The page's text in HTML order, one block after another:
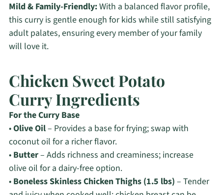
Mild & Family-Friendly:With a balanced flavor profile,
this curry is gentle enough for kids while still satisfying
adult palates, ensuring every member of your family
will love it.
Chicken Sweet Potato
Curry Ingredients
For the Curry Base
•Olive Oil– Provides a base for frying; swap with
coconut oil for a richer flavor.
• Butter– Adds richness and creaminess; increase
olive oil for a dairy-free option.
• Boneless Skinless Chicken Thighs (1.5 lbs) – Tender